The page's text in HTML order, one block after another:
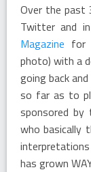
Over the past
Twitter and
Magazine for
photo) with a
going back
so far as to
sponsored by
who basically
has grown